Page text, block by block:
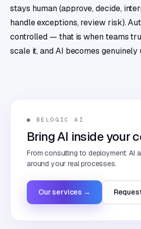
stays human (approve, decide,
handle exceptions, review risk).
controlled — that is when teams
scale it, and AI becomes
● BELOGIC AI
Bring AI inside your
From consulting to deployment: AI
around your real processes.
Our services →